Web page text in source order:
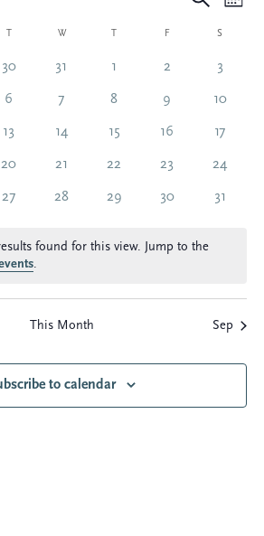
and
Month
W F S
0
30
0
31
01
0
2
0
3
0
6
0
7
0
8
0
9
0
10
0
13
0
14
0
15
0
16
0
17
0
20
0
21
0
22
0
23
0
24
0
27
0
28
0
29
0
30
0
31
found for this view. Jump to the
.
This Month Sep
to calendar